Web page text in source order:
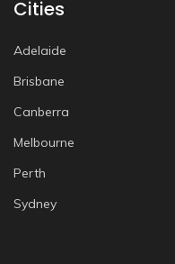
Cities
Adelaide
Brisbane
Canberra
Melbourne
Perth
Sydney